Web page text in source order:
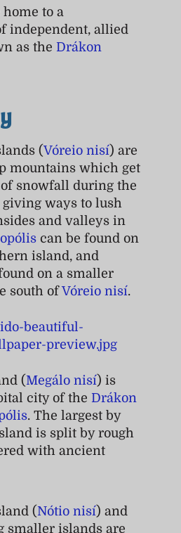
to a
independent, allied
as the Drákon
(Vóreio nisí) are
mountains which get
snowfall during the
ways to lush
and valleys in
can be found on
island, and
on a smaller
south ofVóreio nisí.
( Megálo nisí) is
city of the Drákon
. The largest by
is split by rough
with ancient
( Nótio nisí) and
smaller islands are